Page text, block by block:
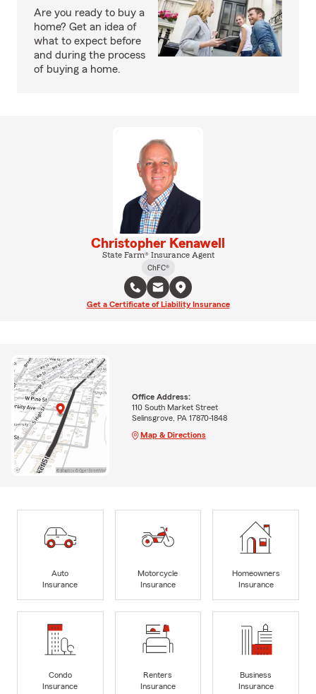
Are you ready to buy a
home? Get an idea of
what to expect before
and during the process
of buying a home.
Christopher Kenawell
State Farm® Insurance Agent
ChFC®
Get a Certificate of Liability Insurance
Office Address:
110 South Market Street
Selinsgrove, PA 17870-1848
Map & Directions
Auto
Insurance
Motorcycle
Insurance
Homeowners
Insurance
Condo
Insurance
Renters
Insurance
Business
Insurance